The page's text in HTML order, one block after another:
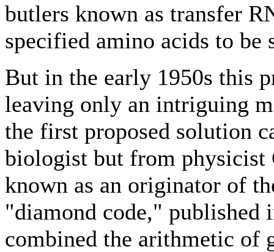
butlers known as transfer
specified amino acids to be
But in the early 1950s this
leaving only an intriguing
the first proposed solution
biologist but from physicist
known as an originator of
"diamond code," published
combined the arithmetic of